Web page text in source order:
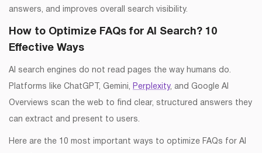
answers, and improves overall search visibility.
How to Optimize FAQs for AI Search? 10
Effective Ways
AI search engines do not read pages the way humans do.
Platforms like ChatGPT, Gemini, Perplexity, and Google AI
Overviews scan the web to find clear, structured answers they
can extract and present to users.
Here are the 10 most important ways to optimize FAQs for AI